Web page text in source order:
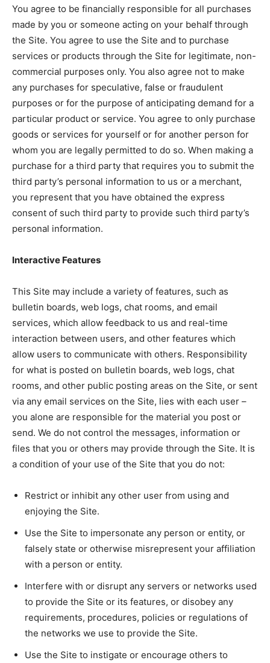
You agree to be financially responsible for all purchases
made by you or someone acting on your behalf through
the Site. You agree to use the Site and to purchase
services or products through the Site for legitimate, non-
commercial purposes only. You also agree not to make
any purchases for speculative, false or fraudulent
purposes or for the purpose of anticipating demand for a
particular product or service. You agree to only purchase
goods or services for yourself or for another person for
whom you are legally permitted to do so. When making a
purchase for a third party that requires you to submit the
third party’s personal information to us or a merchant,
you represent that you have obtained the express
consent of such third party to provide such third party’s
personal information.
Interactive Features
This Site may include a variety of features, such as
bulletin boards, web logs, chat rooms, and email
services, which allow feedback to us and real-time
interaction between users, and other features which
allow users to communicate with others. Responsibility
for what is posted on bulletin boards, web logs, chat
rooms, and other public posting areas on the Site, or sent
via any email services on the Site, lies with each user –
you alone are responsible for the material you post or
send. We do not control the messages, information or
files that you or others may provide through the Site. It is
a condition of your use of the Site that you do not:
Restrict or inhibit any other user from using and
enjoying the Site.
Use the Site to impersonate any person or entity, or
falsely state or otherwise misrepresent your affiliation
with a person or entity.
Interfere with or disrupt any servers or networks used
to provide the Site or its features, or disobey any
requirements, procedures, policies or regulations of
the networks we use to provide the Site.
Use the Site to instigate or encourage others to